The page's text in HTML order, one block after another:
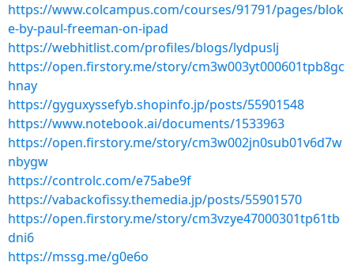
https://www.colcampus.com/courses/91791/pages/blok
e-by-paul-freeman-on-ipad
https://webhitlist.com/profiles/blogs/lydpuslj
https://open.firstory.me/story/cm3w003yt000601tpb8gc
hnay
https://gyguxyssefyb.shopinfo.jp/posts/55901548
https://www.notebook.ai/documents/1533963
https://open.firstory.me/story/cm3w002jn0sub01v6d7w
nbygw
https://controlc.com/e75abe9f
https://vabackofissy.themedia.jp/posts/55901570
https://open.firstory.me/story/cm3vzye47000301tp61tb
dni6
https://mssg.me/g0e6o